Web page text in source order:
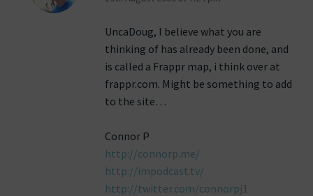
UncaDoug, I believe what you are
thinking of has already been done, and
is called a Frappr map, i think over at
frappr.com. Might be something to add
to the site…
Connor P
http://connorp.me/
http://impodcast.tv/
http://twitter.com/connorpj1